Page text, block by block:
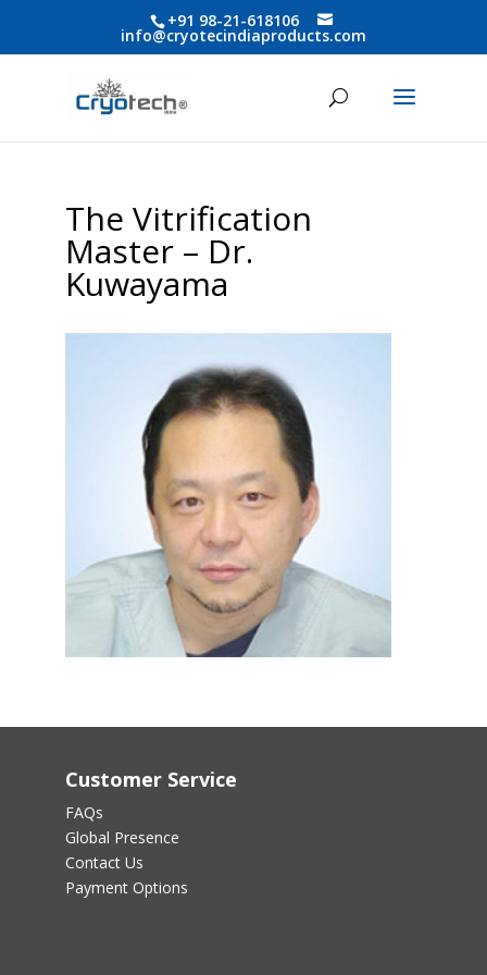
+91 98-21-618106
info@cryotecindiaproducts.com
The Vitrification
Master – Dr.
Kuwayama
Customer Service
FAQs
Global Presence
Contact Us
Payment Options